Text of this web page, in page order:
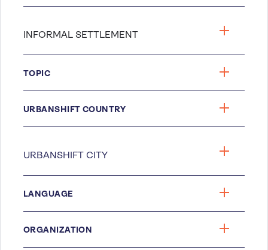
TOPIC
URBANSHIFT COUNTRY
LANGUAGE
ORGANIZATION